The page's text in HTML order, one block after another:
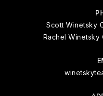
Scott Winetsky
Rachel